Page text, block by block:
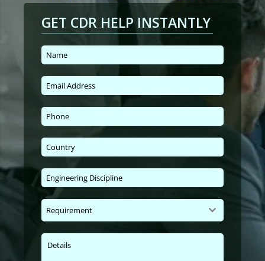
GET CDR HELP INSTANTLY
Requirement